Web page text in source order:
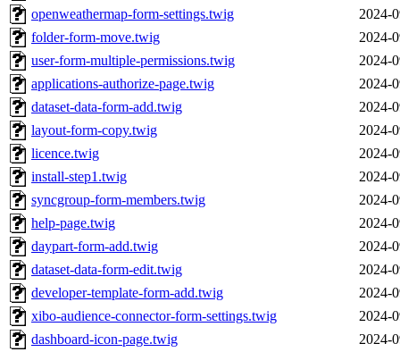
openweathermap-form-settings.twig
2024-
folder-form-move.twig
2024-
user-form-multiple-permissions.twig
2024-
applications-authorize-page.twig
2024-
dataset-data-form-add.twig
2024-
layout-form-copy.twig
2024-
licence.twig
2024-
install-step1.twig
2024-
syncgroup-form-members.twig
2024-
help-page.twig
2024-
daypart-form-add.twig
2024-
dataset-data-form-edit.twig
2024-
developer-template-form-add.twig
2024-
xibo-audience-connector-form-settings.twig
2024-
dashboard-icon-page.twig
2024-